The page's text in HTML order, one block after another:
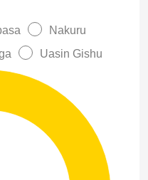
Nakuru
Uasin Gishu